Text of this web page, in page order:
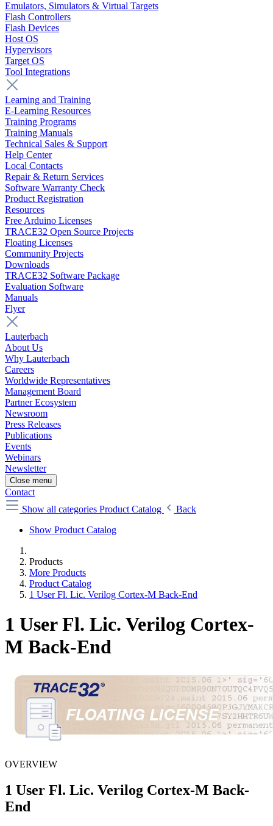
Emulators, Simulators & Virtual Targets
Flash Controllers
Flash Devices
Host OS
Hypervisors
Target OS
Tool Integrations
Learning and Training
E-Learning Resources
Training Programs
Training Manuals
Technical Sales & Support
Help Center
Local Contacts
Repair & Return Services
Software Warranty Check
Product Registration
Resources
Free Arduino Licenses
TRACE32 Open Source Projects
Floating Licenses
Community Projects
Downloads
TRACE32 Software Package
Evaluation Software
Manuals
Flyer
Lauterbach
About Us
Why Lauterbach
Careers
Worldwide Representatives
Management Board
Partner Ecosystem
Newsroom
Press Releases
Publications
Events
Webinars
Newsletter
Close menu
Contact
Show all categories Product Catalog
Back
Show Product Catalog
Products
More Products
Product Catalog
1 User Fl. Lic. Verilog Cortex-M Back-End
1 User Fl. Lic. Verilog Cortex-
M Back-End
OVERVIEW
1 User Fl. Lic. Verilog Cortex-M Back-
End